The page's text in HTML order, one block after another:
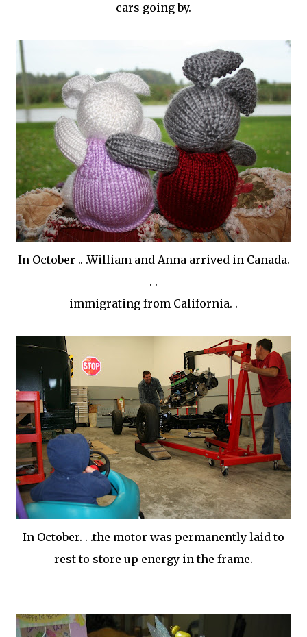
cars going by.
In October .. .William and Anna arrived in Canada.
. .
immigrating from California. .
In October. . .the motor was permanently laid to
rest to store up energy in the frame.